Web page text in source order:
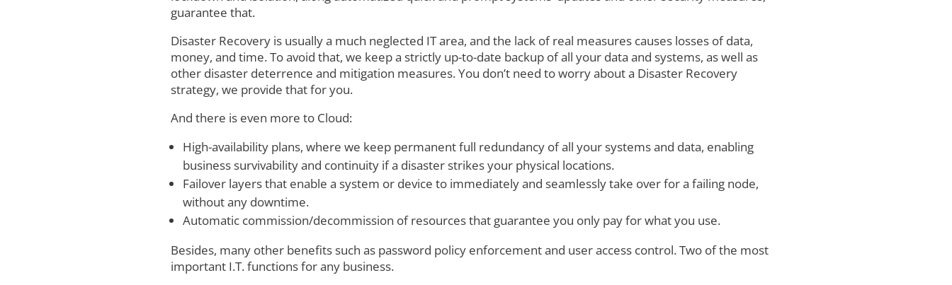
guarantee that.
Disaster Recovery is usually a much neglected IT area, and the lack of real measures causes losses of data,
money, and time. To avoid that, we keep a strictly up-to-date backup of all your data and systems, as well as
other disaster deterrence and mitigation measures. You don’t need to worry about a Disaster Recovery
strategy, we provide that for you.
And there is even more to Cloud:
High-availability plans, where we keep permanent full redundancy of all your systems and data, enabling
business survivability and continuity if a disaster strikes your physical locations.
Failover layers that enable a system or device to immediately and seamlessly take over for a failing node,
without any downtime.
Automatic commission/decommission of resources that guarantee you only pay for what you use.
Besides, many other benefits such as password policy enforcement and user access control. Two of the most
important I.T. functions for any business.